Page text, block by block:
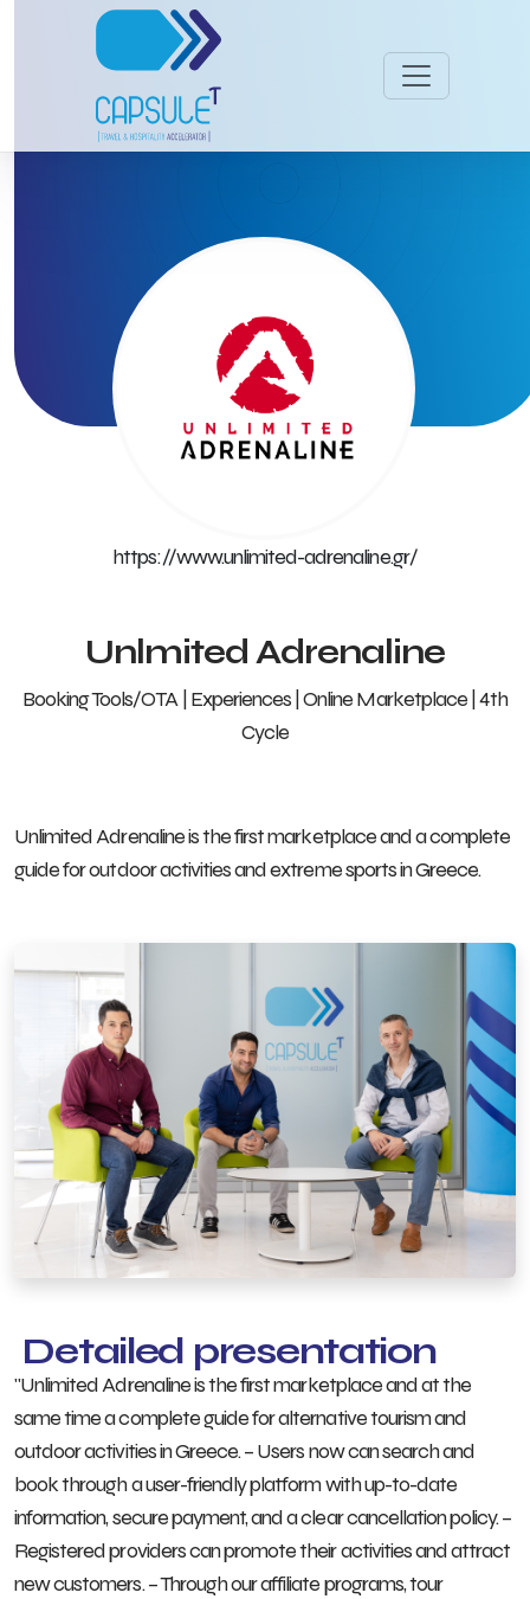
https://www.unlimited-adrenaline.gr/
Unlmited Adrenaline
Booking Tools/OTA | Experiences | Online Marketplace | 4th
Cycle
Unlimited Adrenaline is the first marketplace and a complete
guide for outdoor activities and extreme sports in Greece.
Detailed presentation
"Unlimited Adrenaline is the first marketplace and at the
same time a complete guide for alternative tourism and
outdoor activities in Greece. – Users now can search and
book through a user-friendly platform with up-to-date
information, secure payment, and a clear cancellation policy. –
Registered providers can promote their activities and attract
new customers. – Through our affiliate programs, tour